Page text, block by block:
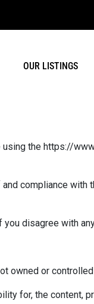
OUR LISTINGS
the https://
compliance
disagree with
owned or
for, the